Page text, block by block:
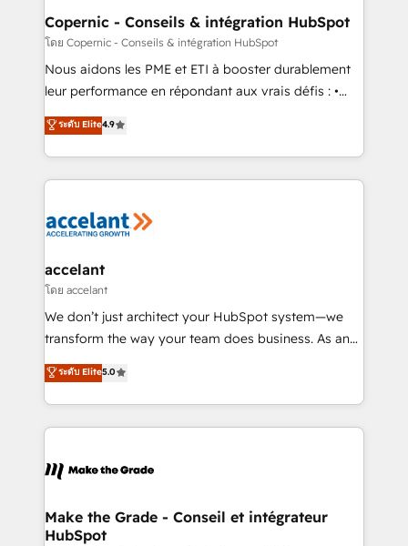
One company, one operating model, delivering
across offices and consulting teams in the UK, USA,
Canada, Germany, France, Belgium, Singapore, and
South Africa. Certified compliant with ISO/IEC
international offices and 175+ employees.
Copernic - Conseils & intégration HubSpot
โดย Copernic - Conseils & intégration HubSpot
Nous aidons les PME et ETI à booster durablement
leur performance en répondant aux vrais défis : •
Intégration de HubSpot avec d’autres outils (ERP,
téléphonie, etc.) • Alignement des équipes grâce à un
outil et des données partagées • Amélioration de la
collecte et de l’analyse des données pour des
de la productivité des équipes Notre équipe de 30
avec un engagement total, alignant processus
métiers et technologie, et guidant vos équipes à
travers le changement, tout en centrant vos objectifs
d’entreprise. Grâce à une méthodologie éprouvée
rapidement vos enjeux et intégrons parfaitement
HubSpot dans votre organisation. Pour toute
un échange dédié.
ระดับ Elite4.9
accelant
โดย accelant
We don’t just architect your HubSpot system—we
transform the way your team does business. As an
Elite HubSpot Solutions Partner, we specialize in
creating tailored, end-to-end CRM solutions that
accelerate growth, improve operational efficiency,
and ensure faster time to value on HubSpot. What
day one, our team takes the time to deeply
strategies that deliver impactful results. Our mission
is to empower you to unlock HubSpot’s full potential
ระดับ Elite5.0
Make the Grade - Conseil et intégrateur
HubSpot